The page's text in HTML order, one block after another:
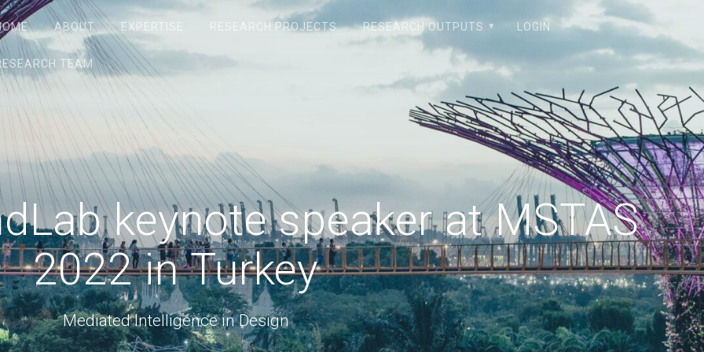
ABOUT EXPERTISE RESEARCH PROJECTS RESEARCH OUTPUTS LOGIN
TEAM
keynote speaker at MSTAS
2022 in Turkey
Mediated Intelligence in Design